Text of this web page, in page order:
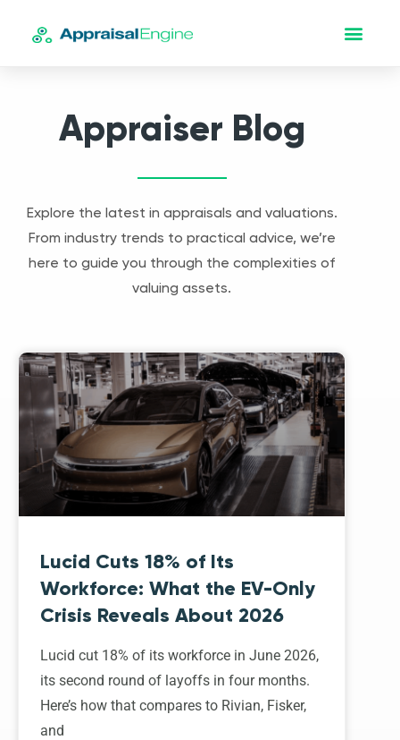
Appraiser Blog
Explore the latest in appraisals and valuations.
From industry trends to practical advice, we’re
here to guide you through the complexities of
valuing assets.
Lucid Cuts 18% of Its
Workforce: What the EV-Only
Crisis Reveals About 2026
Lucid cut 18% of its workforce in June 2026,
its second round of layoffs in four months.
Here’s how that compares to Rivian, Fisker,
and